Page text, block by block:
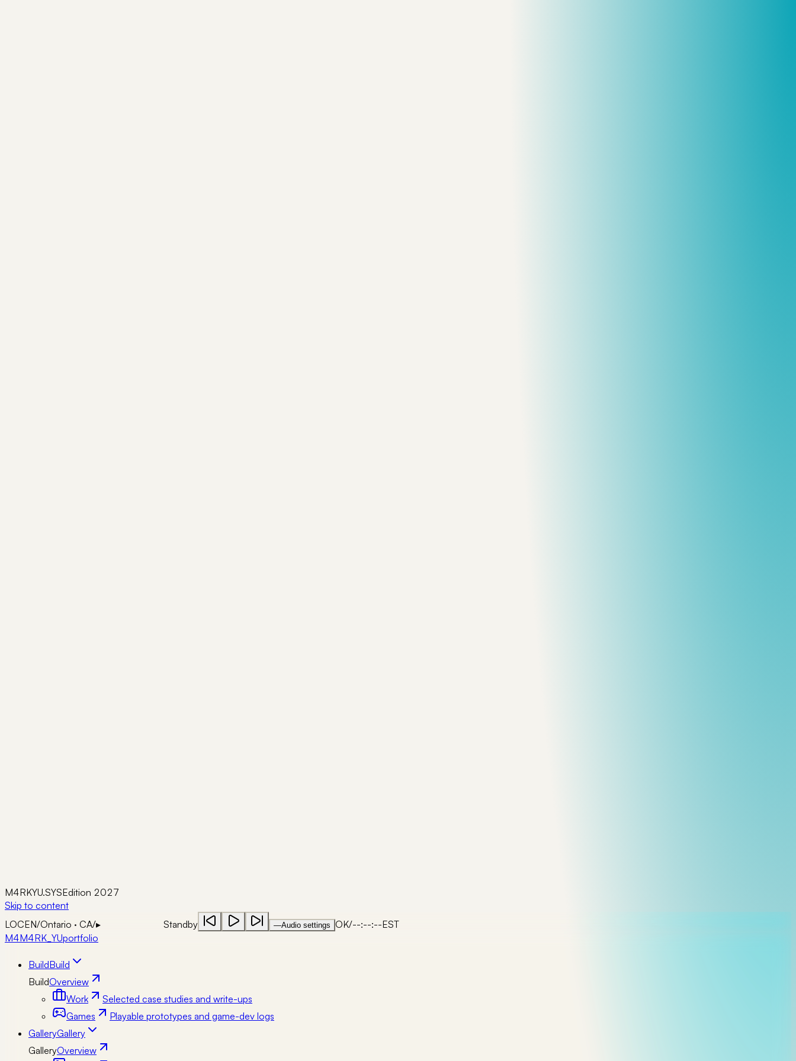
M4RKYU.SYSEdition 2027
Skip to content
LOCEN/Ontario · CA/▸ Standby —Audio settings OK/--:--:--EST
M4M4RK_YUportfolio
BuildBuild
BuildOverview
Work
Selected case studies and write-ups
Games
Playable prototypes and game-dev logs
GalleryGallery
GalleryOverview